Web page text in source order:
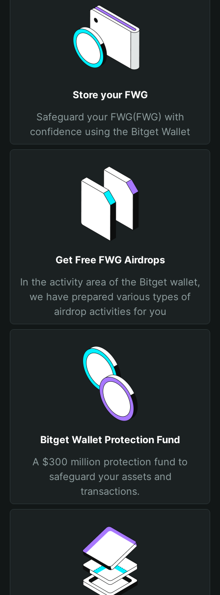
Store your FWG
Safeguard your FWG(FWG) with
confidence using the Bitget Wallet
Get Free FWG Airdrops
In the activity area of the Bitget wallet,
we have prepared various types of
airdrop activities for you
Bitget Wallet Protection Fund
A $300 million protection fund to
safeguard your assets and
transactions.